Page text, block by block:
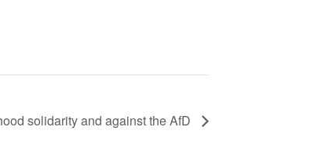
solidarity and against the AfD